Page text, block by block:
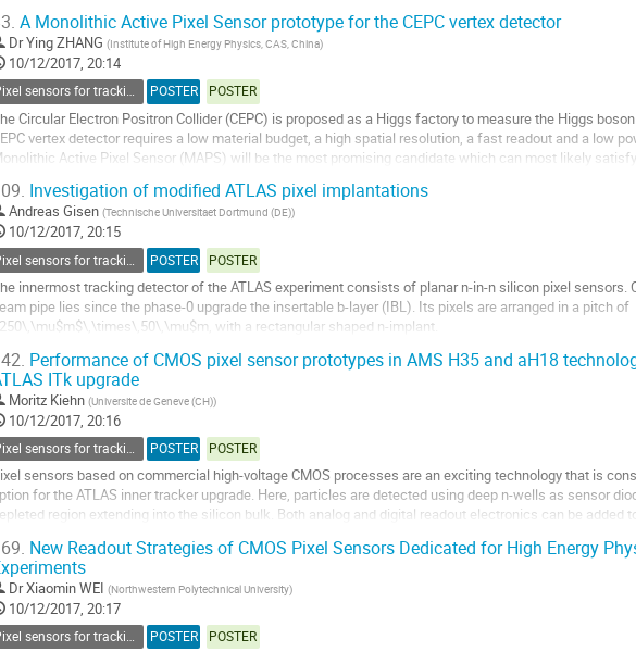
A Monolithic Active Pixel Sensor prototype for the CEPC vertex detector
DrYing ZHANG (Institute of High Energy Physics, CAS, China)
10/12/2017, 20:14
Pixel sensors for tracking POSTER POSTER
Circular Electron Positron Collider (CEPC) is proposed as a Higgs factory to measure the Higgs
vertex detector requires a low material budget, a high spatial resolution, a fast readout and a low
Active Pixel Sensor (MAPS) will be the most promising candidate which can most likely
Investigation of modified ATLAS pixel implantations
Andreas Gisen (Technische Universitaet Dortmund (DE))
10/12/2017, 20:15
POSTER POSTER
innermost tracking detector of the ATLAS experiment consists of planar n-in-n silicon pixel sensors.
pipe lies since the phase-0 upgrade the insertable b-layer (IBL). Its pixels are arranged in a pitch of
with a rectangular shaped n-implant.
new pixel...
Performance of CMOS pixel sensor prototypes in AMS H35 and aH18
ITk upgrade
Moritz Kiehn (Universite de Geneve (CH))
10/12/2017, 20:16
POSTER POSTER
sensors based on commercial high-voltage CMOS processes are an exciting technology that is
for the ATLAS inner tracker upgrade. Here, particles are detected using deep n-wells as sensor
region extending into the silicon bulk. Both analog and digital readout electronics can be added
New Readout Strategies of CMOS Pixel Sensors Dedicated for High Energy
DrXiaomin WEI (Northwestern Polytechnical University)
10/12/2017, 20:17
Pixel sensors for tracking POSTER POSTER